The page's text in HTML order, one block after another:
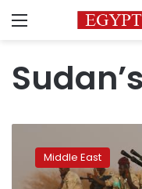
Menu
military
used
heavy
Middle East